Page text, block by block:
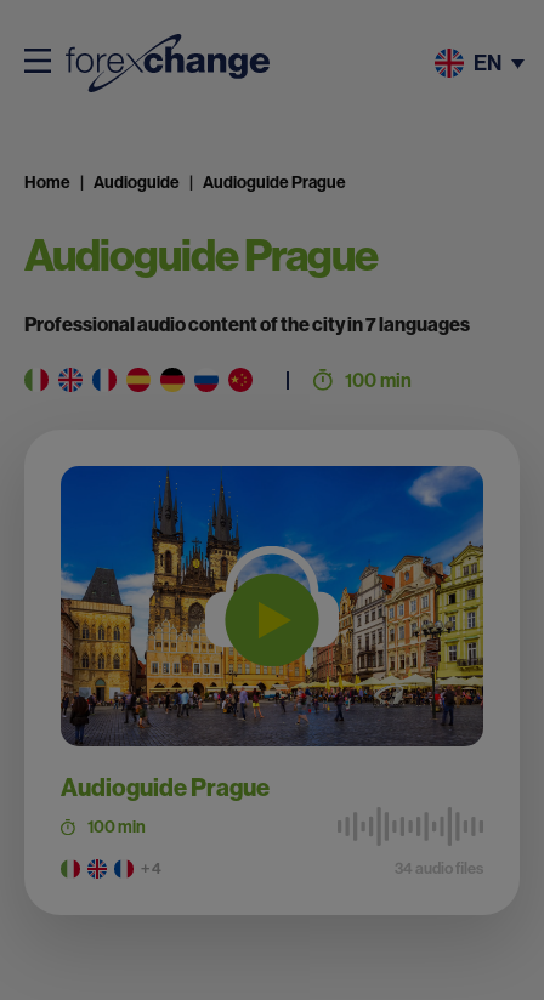
EN
Home Audioguide Audioguide Prague
Audioguide Prague
Professional audio content of the city in 7 languages
100 min
Audioguide Prague
100 min
+ 4 34 audio files